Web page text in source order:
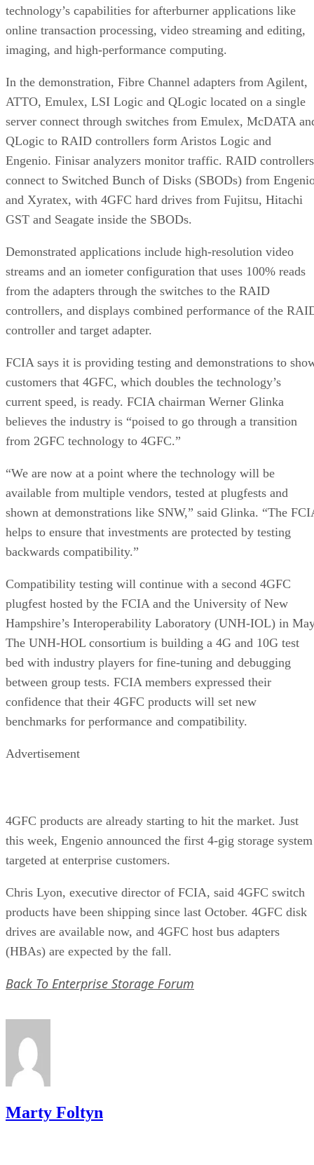
online transaction processing, video streaming and editing,
imaging, and high-performance computing.
ATTO, Emulex, LSI Logic and QLogic located on a single
server connect through switches from Emulex, McDATA
QLogic to RAID controllers form Aristos Logic and
Engenio. Finisar analyzers monitor traffic. RAID controllers
connect to Switched Bunch of Disks (SBODs) from
and Xyratex, with 4GFC hard drives from Fujitsu, Hitachi
GST and Seagate inside the SBODs.
streams and an iometer configuration that uses 100% reads
from the adapters through the switches to the RAID
controllers, and displays combined performance of the
controller and target adapter.
customers that 4GFC, which doubles the technology’s
current speed, is ready. FCIA chairman Werner Glinka
believes the industry is “poised to go through a transition
from 2GFC technology to 4GFC.”
available from multiple vendors, tested at plugfests and
shown at demonstrations like SNW,” said Glinka. “The
helps to ensure that investments are protected by testing
backwards compatibility.”
plugfest hosted by the FCIA and the University of New
Hampshire’s Interoperability Laboratory (UNH-IOL) in
The UNH-HOL consortium is building a 4G and 10G test
bed with industry players for fine-tuning and debugging
between group tests. FCIA members expressed their
confidence that their 4GFC products will set new
benchmarks for performance and compatibility.
this week, Engenio announced the first 4-gig storage system
targeted at enterprise customers.
products have been shipping since last October. 4GFC disk
drives are available now, and 4GFC host bus adapters
(HBAs) are expected by the fall.